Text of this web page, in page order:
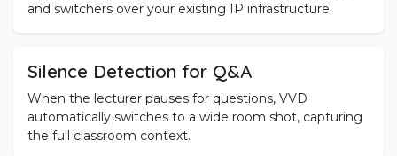
and switchers over your existing IP infrastructure.
Silence Detection for Q&A
When the lecturer pauses for questions, VVD
automatically switches to a wide room shot, capturing
the full classroom context.